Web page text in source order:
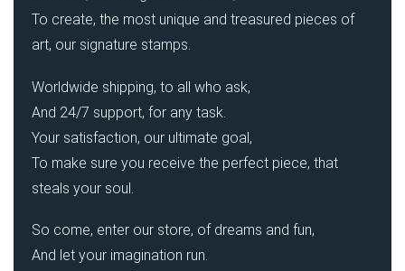
To create, the most unique and treasured pieces of
art, our signature stamps.
Worldwide shipping, to all who ask,
And 24/7 support, for any task.
Your satisfaction, our ultimate goal,
To make sure you receive the perfect piece, that
steals your soul.
So come, enter our store, of dreams and fun,
And let your imagination run.